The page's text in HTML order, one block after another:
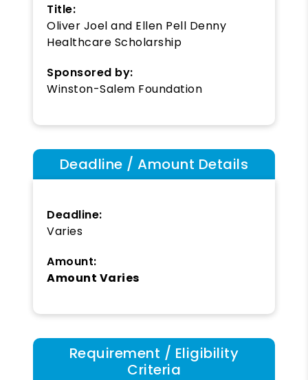
Title:
Oliver Joel and Ellen Pell Denny
Healthcare Scholarship
Sponsored by:
Winston-Salem Foundation
Deadline / Amount Details
Deadline:
Varies
Amount:
Amount Varies
Requirement / Eligibility
Criteria